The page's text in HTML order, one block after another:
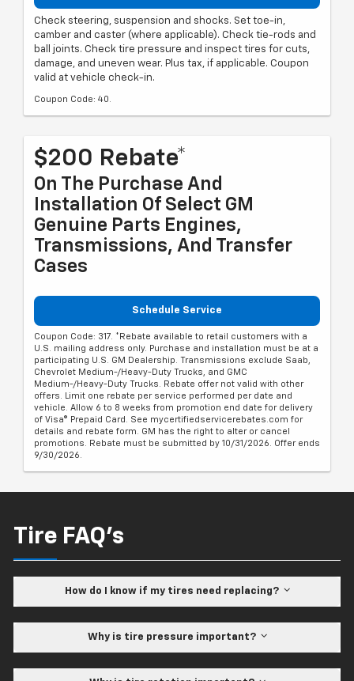
Check steering, suspension and shocks. Set toe-in,
camber and caster (where applicable). Check tie-rods and
ball joints. Check tire pressure and inspect tires for cuts,
damage, and uneven wear. Plus tax, if applicable. Coupon
valid at vehicle check-in.
Coupon Code: 40.
$200 Rebate*
On The Purchase And
Installation Of Select GM
Genuine Parts Engines,
Transmissions, And Transfer
Cases
Schedule Service
Coupon Code: 317. *Rebate available to retail customers with a
U.S. mailing address only. Purchase and installation must be at a
participating U.S. GM Dealership. Transmissions exclude Saab,
Chevrolet Medium-/Heavy-Duty Trucks, and GMC
Medium-/Heavy-Duty Trucks. Rebate offer not valid with other
offers. Limit one rebate per service performed per date and
vehicle. Allow 6 to 8 weeks from promotion end date for delivery
of Visa® Prepaid Card. See mycertifiedservicerebates.com for
details and rebate form. GM has the right to alter or cancel
promotions. Rebate must be submitted by 10/31/2026. Offer ends
9/30/2026.
Tire FAQ's
How do I know if my tires need replacing?
Why is tire pressure important?